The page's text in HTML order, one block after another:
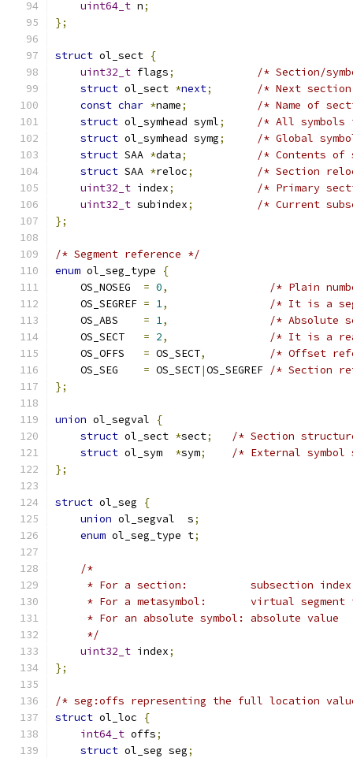
uint64_t n;
};
struct ol_sect {
uint32_t flags;
/* Section/
struct ol_sect *next;
/* Next
const char *name;
/* Name of
struct ol_symhead syml;
/* All
struct ol_symhead symg;
/* Global
struct SAA *data;
/* Contents of
struct SAA *reloc;
/* Section
uint32_t index;
/* Primary
uint32_t subindex;
/* Current
};
/* Segment reference */
enum ol_seg_type
{
    OS_NOSEG
= 0,
/* Plain
    OS_SEGREF
= 1,
/* It is a
    OS_ABS
= 1,
/* Absolute
    OS_SECT
= 2,
/* It is a
    OS_OFFS
= OS_SECT,
/* Offset
    OS_SEG
= OS_SECT|OS_SEGREF /* Section
};
union ol_segval
{
struct ol_sect *sect;
/* Section
struct ol_sym *sym;
/* External
};
struct ol_seg
{
union ol_segval  s;
enum ol_seg_type t;
/*
     * For a section:          subsection index
* For a metasymbol:       virtual segment
     * For an absolute symbol: absolute value
     */
uint32_t index;
};
/* seg:offs representing the full location
struct ol_loc
{
int64_t offs;
struct ol_seg seg;